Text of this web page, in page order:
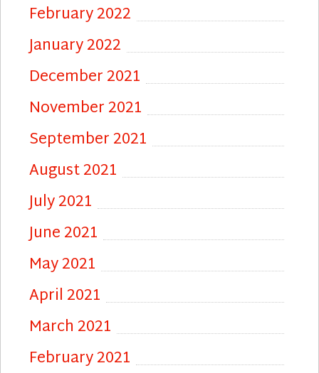
February 2022
January 2022
December 2021
November 2021
September 2021
August 2021
July 2021
June 2021
May 2021
April 2021
March 2021
February 2021